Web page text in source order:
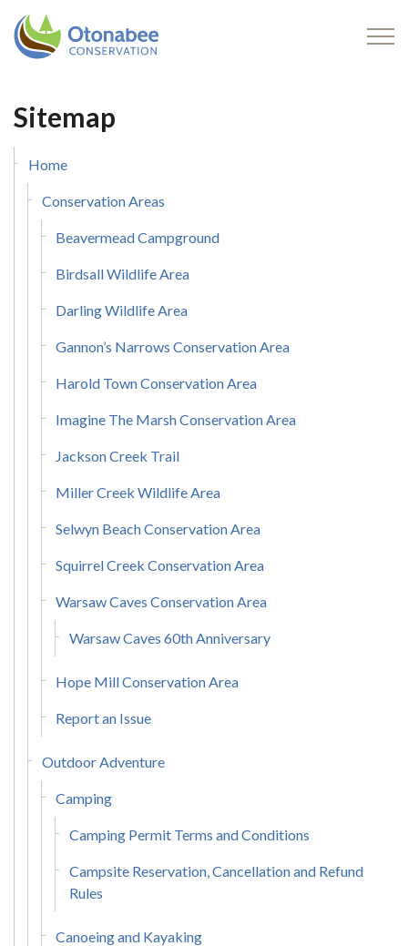
Sitemap
Home
Conservation Areas
Beavermead Campground
Birdsall Wildlife Area
Darling Wildlife Area
Gannon’s Narrows Conservation Area
Harold Town Conservation Area
Imagine The Marsh Conservation Area
Jackson Creek Trail
Miller Creek Wildlife Area
Selwyn Beach Conservation Area
Squirrel Creek Conservation Area
Warsaw Caves Conservation Area
Warsaw Caves 60th Anniversary
Hope Mill Conservation Area
Report an Issue
Outdoor Adventure
Camping
Camping Permit Terms and Conditions
Campsite Reservation, Cancellation and Refund
Rules
Canoeing and Kayaking